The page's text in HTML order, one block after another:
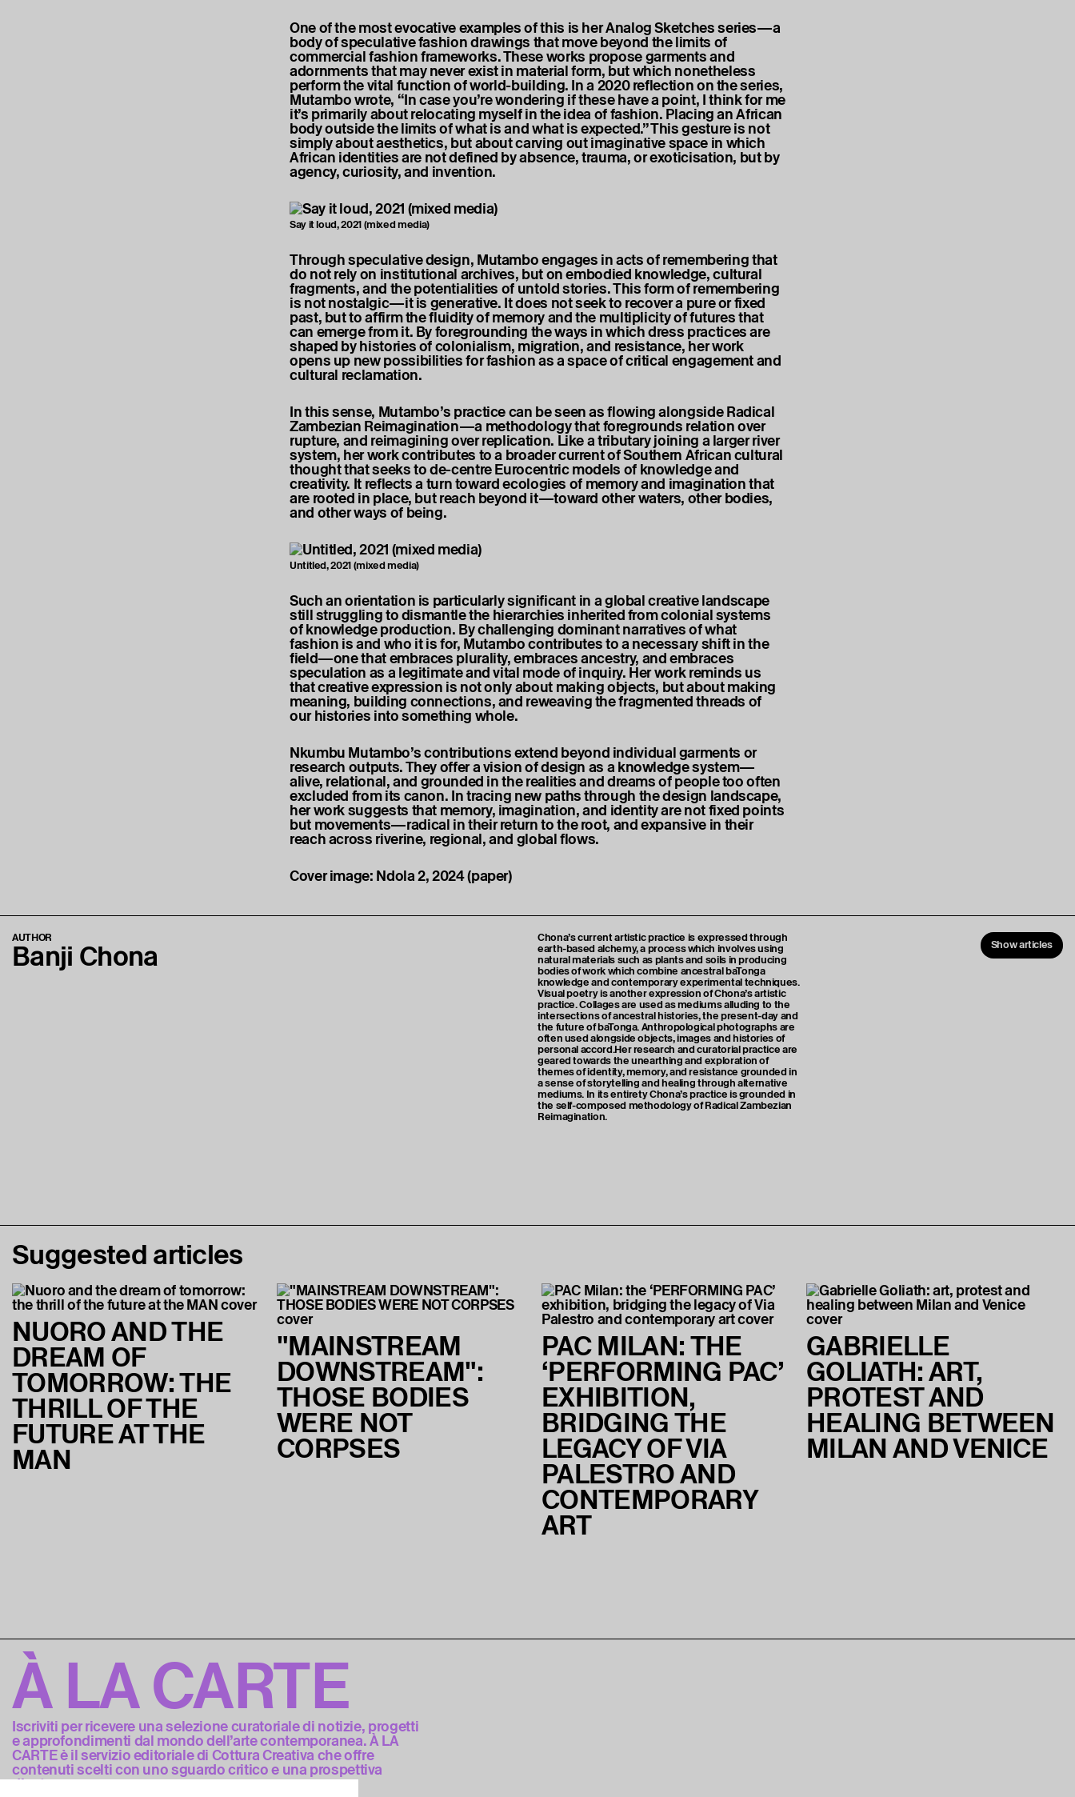
One of the most evocative examples of this is her Analog Sketches series—a
body of speculative fashion drawings that move beyond the limits of
commercial fashion frameworks. These works propose garments and
adornments that may never exist in material form, but which nonetheless
perform the vital function of world-building. In a 2020 reflection on the series,
Mutambo wrote, “In case you’re wondering if these have a point, I think for me
it’s primarily about relocating myself in the idea of fashion. Placing an African
body outside the limits of what is and what is expected.” This gesture is not
simply about aesthetics, but about carving out imaginative space in which
African identities are not defined by absence, trauma, or exoticisation, but by
agency, curiosity, and invention.
Say it loud, 2021 (mixed media)
Through speculative design, Mutambo engages in acts of remembering that
do not rely on institutional archives, but on embodied knowledge, cultural
fragments, and the potentialities of untold stories. This form of remembering
is not nostalgic—it is generative. It does not seek to recover a pure or fixed
past, but to affirm the fluidity of memory and the multiplicity of futures that
can emerge from it. By foregrounding the ways in which dress practices are
shaped by histories of colonialism, migration, and resistance, her work
opens up new possibilities for fashion as a space of critical engagement and
cultural reclamation.
In this sense, Mutambo’s practice can be seen as flowing alongside Radical
Zambezian Reimagination—a methodology that foregrounds relation over
rupture, and reimagining over replication. Like a tributary joining a larger river
system, her work contributes to a broader current of Southern African cultural
thought that seeks to de-centre Eurocentric models of knowledge and
creativity. It reflects a turn toward ecologies of memory and imagination that
are rooted in place, but reach beyond it—toward other waters, other bodies,
and other ways of being.
Untitled, 2021 (mixed media)
Such an orientation is particularly significant in a global creative landscape
still struggling to dismantle the hierarchies inherited from colonial systems
of knowledge production. By challenging dominant narratives of what
fashion is and who it is for, Mutambo contributes to a necessary shift in the
field—one that embraces plurality, embraces ancestry, and embraces
speculation as a legitimate and vital mode of inquiry. Her work reminds us
that creative expression is not only about making objects, but about making
meaning, building connections, and reweaving the fragmented threads of
our histories into something whole.
Nkumbu Mutambo’s contributions extend beyond individual garments or
research outputs. They offer a vision of design as a knowledge system—
alive, relational, and grounded in the realities and dreams of people too often
excluded from its canon. In tracing new paths through the design landscape,
her work suggests that memory, imagination, and identity are not fixed points
but movements—radical in their return to the root, and expansive in their
reach across riverine, regional, and global flows.
Cover image: Ndola 2, 2024 (paper)
AUTHOR
Banji Chona Chona’s current artistic practice is expressed through
earth-based alchemy, a process which involves using
natural materials such as plants and soils in producing
bodies of work which combine ancestral baTonga
knowledge and contemporary experimental techniques.
Visual poetry is another expression of Chona’s artistic
practice. Collages are used as mediums alluding to the
intersections of ancestral histories, the present-day and
the future of baTonga. Anthropological photographs are
often used alongside objects, images and histories of
personal accord.Her research and curatorial practice are
geared towards the unearthing and exploration of
themes of identity, memory, and resistance grounded in
a sense of storytelling and healing through alternative
mediums. In its entirety Chona’s practice is grounded in
the self-composed methodology of Radical Zambezian
Reimagination.
Show articles
Suggested articles
NUORO AND THE
DREAM OF
TOMORROW: THE
THRILL OF THE
FUTURE AT THE
MAN
"MAINSTREAM
DOWNSTREAM":
THOSE BODIES
WERE NOT
CORPSES
PAC MILAN: THE
‘PERFORMING PAC’
EXHIBITION,
BRIDGING THE
LEGACY OF VIA
PALESTRO AND
CONTEMPORARY
ART
GABRIELLE
GOLIATH: ART,
PROTEST AND
HEALING BETWEEN
MILAN AND VENICE
À LA CARTE
Iscriviti per ricevere una selezione curatoriale di notizie, progetti
e approfondimenti dal mondo dell’arte contemporanea. À LA
CARTE è il servizio editoriale di Cottura Creativa che offre
contenuti scelti con uno sguardo critico e una prospettiva
d’autore.